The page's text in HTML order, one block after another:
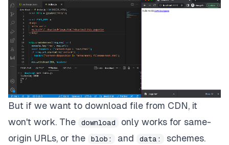
But if we want to download file from CDN, it
won't work. The
download only works for same-
origin URLs, or the blob: and data:
schemes.